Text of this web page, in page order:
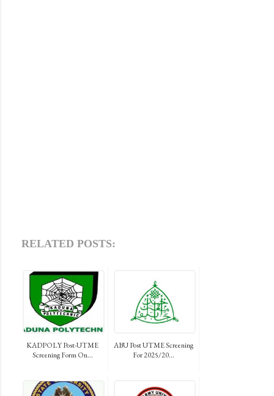
RELATED POSTS:
KADPOLY Post-UTME
Screening Form On...
ABU Post UTME Screening
For 2025/20...